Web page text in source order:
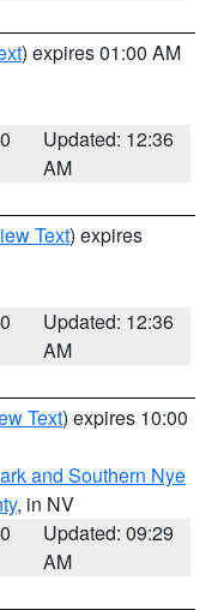
) expires 01:00 AM
Updated: 12:36
AM
Text) expires
Updated: 12:36
AM
Text) expires 10:00
and Southern Nye
, in NV
Updated: 09:29
AM